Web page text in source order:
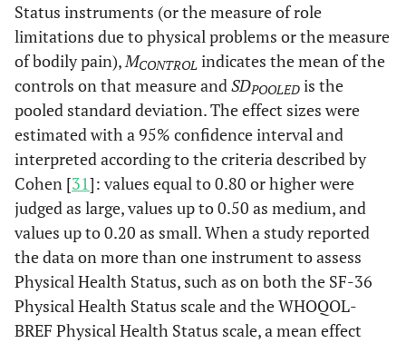
Status instruments (or the measure of role
limitations due to physical problems or the measure
of bodily pain),MCONTROL indicates the mean of the
controls on that measure andSDPOOLED is the
pooled standard deviation. The effect sizes were
estimated with a 95% confidence interval and
interpreted according to the criteria described by
Cohen [31]: values equal to 0.80 or higher were
judged as large, values up to 0.50 as medium, and
values up to 0.20 as small. When a study reported
the data on more than one instrument to assess
Physical Health Status, such as on both the SF-36
Physical Health Status scale and the WHOQOL-
BREF Physical Health Status scale, a mean effect